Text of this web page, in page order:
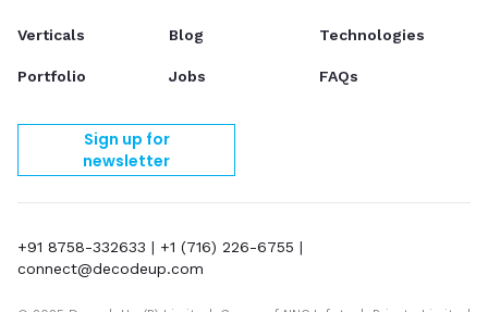
Verticals Blog Technologies
Portfolio Jobs FAQs
Sign up for
newsletter
+91 8758-332633 | +1 (716) 226-6755 |
connect@decodeup.com